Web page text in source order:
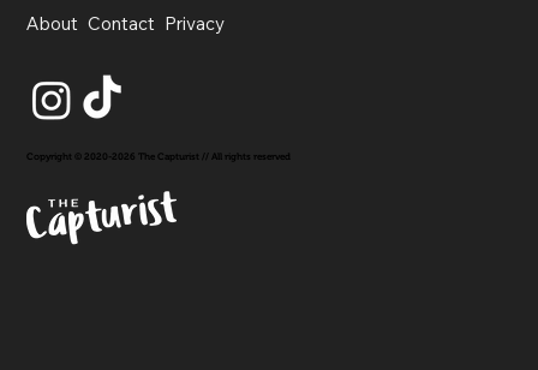
About Contact Privacy
Copyright © 2020-2026 The Capturist // All rights reserved